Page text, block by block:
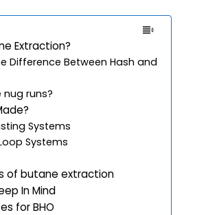
Extraction?
Difference Between Hash and
runs?
Systems
Systems
of butane extraction
In Mind
for BHO